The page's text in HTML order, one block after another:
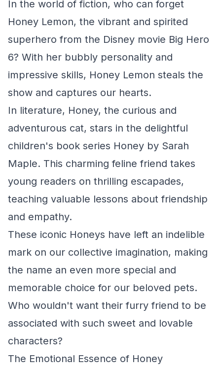
In the world of fiction, who can forget
Honey Lemon, the vibrant and spirited
superhero from the Disney movie Big Hero
6? With her bubbly personality and
impressive skills, Honey Lemon steals the
show and captures our hearts.
In literature, Honey, the curious and
adventurous cat, stars in the delightful
children's book series Honey by Sarah
Maple. This charming feline friend takes
young readers on thrilling escapades,
teaching valuable lessons about friendship
and empathy.
These iconic Honeys have left an indelible
mark on our collective imagination, making
the name an even more special and
memorable choice for our beloved pets.
Who wouldn't want their furry friend to be
associated with such sweet and lovable
characters?
The Emotional Essence of Honey